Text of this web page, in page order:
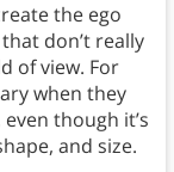
the ego
don’t really
of view. For
when they
though it’s
and size.